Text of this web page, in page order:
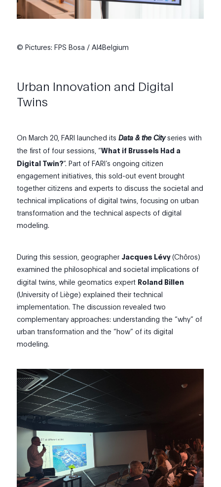
© Pictures: FPS Bosa / AI4Belgium
Urban Innovation and Digital
Twins
On March 20, FARI launched itsData & the Cityseries with
the first of four sessions, “What if Brussels Had a
Digital Twin?“. Part of FARI’s ongoing citizen
engagement initiatives, this sold-out event brought
together citizens and experts to discuss the societal and
technical implications of digital twins, focusing on urban
transformation and the technical aspects of digital
modeling.
During this session, geographer Jacques Lévy(Chôros)
examined the philosophical and societal implications of
digital twins, while geomatics expert Roland Billen
(University of Liège)explained their technical
implementation. The discussion revealed two
complementary approaches: understanding the “why” of
urban transformation and the “how” of its digital
modeling.